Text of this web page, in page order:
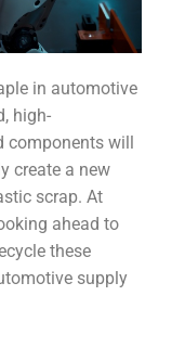
in automotive
high-
components will
create a new
scrap. At
ahead to
these
supply